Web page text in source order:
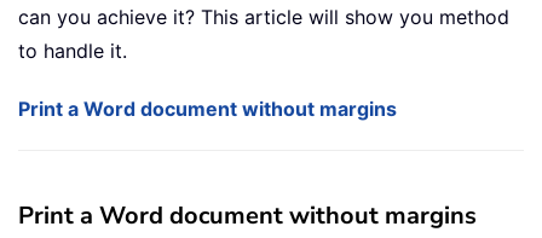
can you achieve it? This article will show you method
to handle it.
Print a Word document without margins
Print a Word document without margins